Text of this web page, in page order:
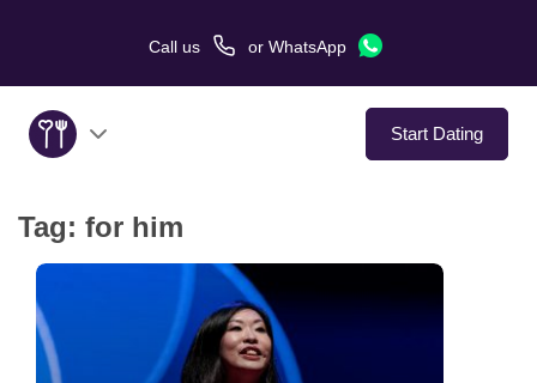
Call us or WhatsApp
Start Dating
About Us
Love Stories
Tag: for him